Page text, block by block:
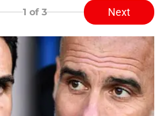
1 of 3 Next